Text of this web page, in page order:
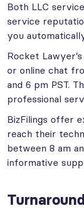
Both LLC
service
you
Rocket
or online chat
and 6 pm PST.
professional
BizFilings offer
reach their
between 8 am
informative